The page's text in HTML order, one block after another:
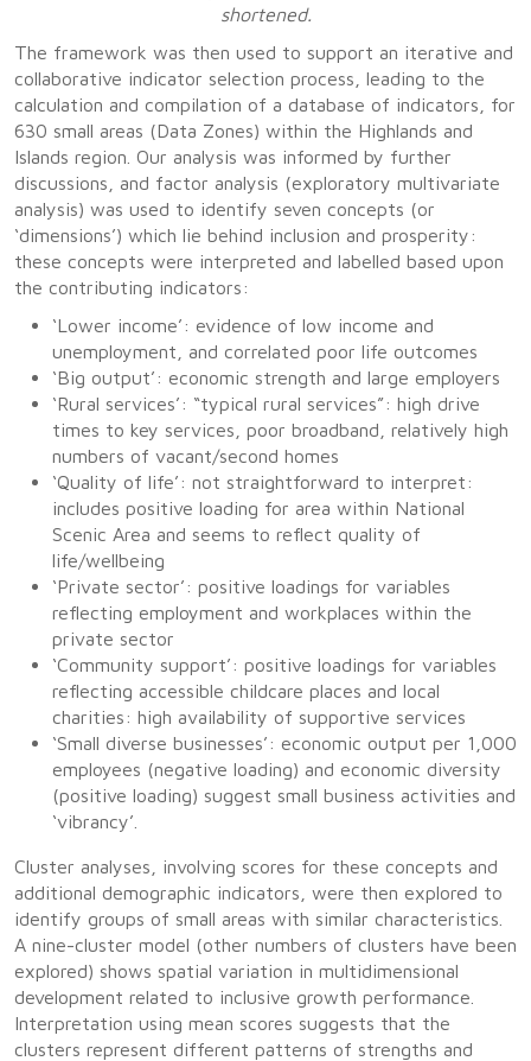
shortened.
The framework was then used to support an iterative and
collaborative indicator selection process, leading to the
calculation and compilation of a database of indicators, for
630 small areas (Data Zones) within the Highlands and
Islands region. Our analysis was informed by further
discussions, and factor analysis (exploratory multivariate
analysis) was used to identify seven concepts (or
‘dimensions’) which lie behind inclusion and prosperity:
these concepts were interpreted and labelled based upon
the contributing indicators:
‘Lower income’: evidence of low income and
unemployment, and correlated poor life outcomes
‘Big output’: economic strength and large employers
‘Rural services’: “typical rural services”: high drive
times to key services, poor broadband, relatively high
numbers of vacant/second homes
‘Quality of life’: not straightforward to interpret:
includes positive loading for area within National
Scenic Area and seems to reflect quality of
life/wellbeing
‘Private sector’: positive loadings for variables
reflecting employment and workplaces within the
private sector
‘Community support’: positive loadings for variables
reflecting accessible childcare places and local
charities: high availability of supportive services
‘Small diverse businesses’: economic output per 1,000
employees (negative loading) and economic diversity
(positive loading) suggest small business activities and
‘vibrancy’.
Cluster analyses, involving scores for these concepts and
additional demographic indicators, were then explored to
identify groups of small areas with similar characteristics.
A nine-cluster model (other numbers of clusters have been
explored) shows spatial variation in multidimensional
development related to inclusive growth performance.
Interpretation using mean scores suggests that the
clusters represent different patterns of strengths and